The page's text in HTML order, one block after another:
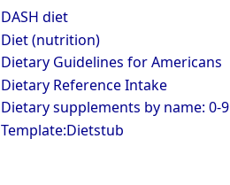
DASH diet
Diet (nutrition)
Dietary Guidelines for Americans
Dietary Reference Intake
Dietary supplements by name: 0-9
Template:Dietstub